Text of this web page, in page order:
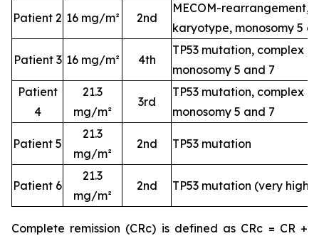
Patient 2 16 mg/m² 2nd
MECOM-rearrangement,
karyotype, monosomy 5
Patient 3 16 mg/m² 4th
TP53 mutation, complex
monosomy 5 and 7
Patient
4
21.3
mg/m²
3rd
TP53 mutation, complex
monosomy 5 and 7
Patient 5
21.3
mg/m²
2nd TP53 mutation
Patient 6
21.3
mg/m²
2nd TP53 mutation (very high-
Complete remission (CRc) is defined as CRc = CR +